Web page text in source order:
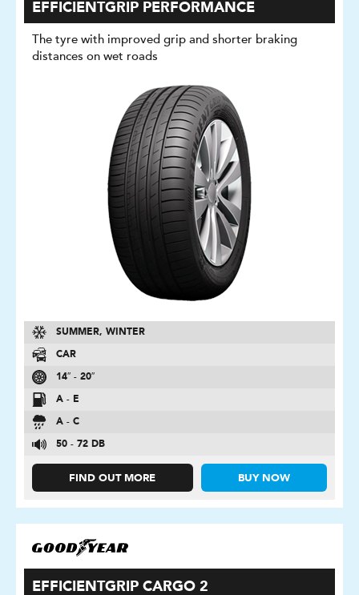
EFFICIENTGRIP PERFORMANCE
The tyre with improved grip and shorter braking
distances on wet roads
SUMMER, WINTER
CAR
14″ - 20″
A - E
A - C
50 - 72 DB
FIND OUT MORE BUY NOW
EFFICIENTGRIP CARGO 2